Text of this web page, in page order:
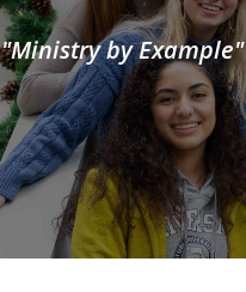
"Ministry by Example"